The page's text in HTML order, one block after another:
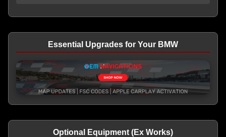
Essential Upgrades for Your BMW
Optional Equipment (Ex Works)